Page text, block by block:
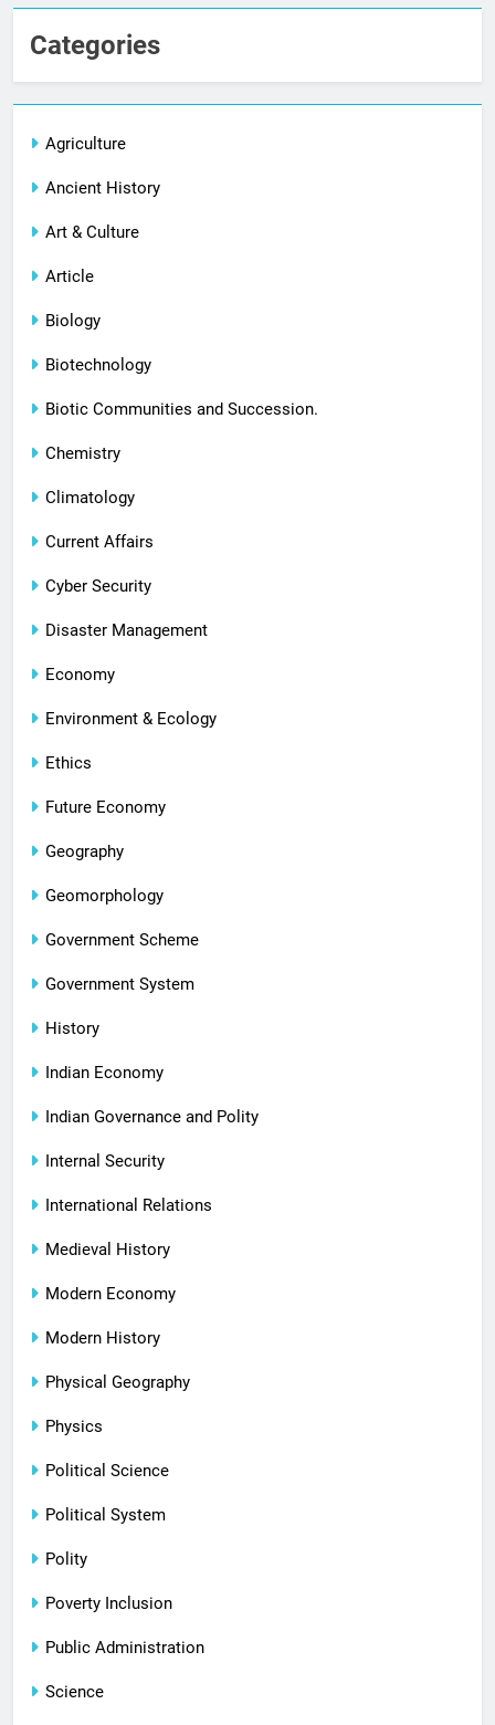
Categories
Agriculture
Ancient History
Art & Culture
Article
Biology
Biotechnology
Biotic Communities and Succession.
Chemistry
Climatology
Current Affairs
Cyber Security
Disaster Management
Economy
Environment & Ecology
Ethics
Future Economy
Geography
Geomorphology
Government Scheme
Government System
History
Indian Economy
Indian Governance and Polity
Internal Security
International Relations
Medieval History
Modern Economy
Modern History
Physical Geography
Physics
Political Science
Political System
Polity
Poverty Inclusion
Public Administration
Science